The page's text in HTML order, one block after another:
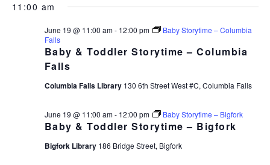
11:00 am
Baby & Toddler Storytime – Columbia
Falls
June 19 @ 11:00 am- 12:00 pm
Baby Storytime – Columbia
Falls
Columbia Falls Library 130 6th Street West #C, Columbia Falls
Baby & Toddler Storytime – Bigfork
June 19 @ 11:00 am- 12:00 pm Baby Storytime – Bigfork
Bigfork Library 186 Bridge Street, Bigfork